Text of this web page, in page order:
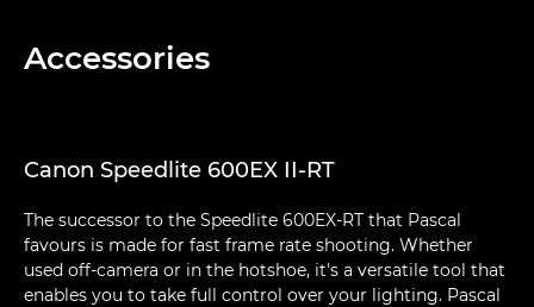
Accessories
Canon Speedlite 600EX II-RT
The successor to the Speedlite 600EX-RT that Pascal
favours is made for fast frame rate shooting. Whether
used off-camera or in the hotshoe, it's a versatile tool that
enables you to take full control over your lighting. Pascal